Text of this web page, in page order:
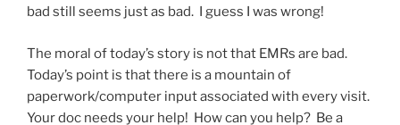
bad still seems just as bad. I guess I was wrong!
The moral of today’s story is not that EMRs are bad.
Today’s point is that there is a mountain of
paperwork/computer input associated with every visit.
Your doc needs your help! How can you help? Be a